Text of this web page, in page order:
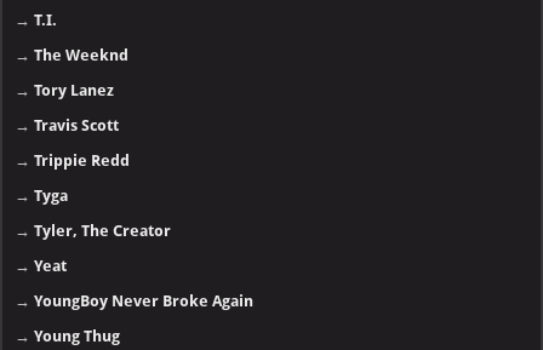
→T.I.
→The Weeknd
→Tory Lanez
→Travis Scott
→Trippie Redd
→Tyga
→Tyler, The Creator
→Yeat
→YoungBoy Never Broke Again
→Young Thug